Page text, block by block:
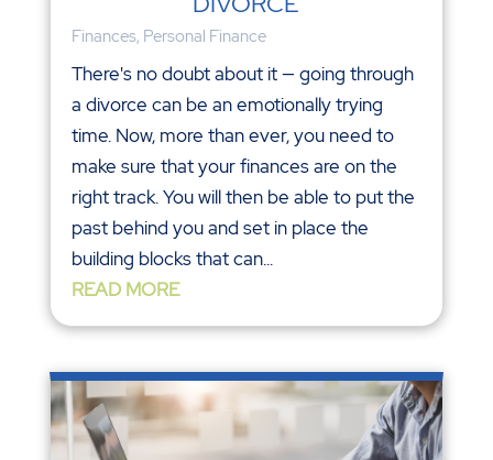
Finances, Personal Finance
There's no doubt about it — going through
a divorce can be an emotionally trying
time. Now, more than ever, you need to
make sure that your finances are on the
right track. You will then be able to put the
past behind you and set in place the
building blocks that can...
READ MORE